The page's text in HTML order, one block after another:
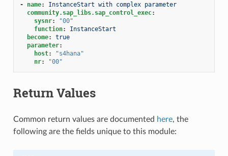
- name:
InstanceStart with complex parameter
community.sap_libs.sap_control_exec:
sysnr:
"00"
function:
InstanceStart
become:
true
parameter:
host:
"s4hana"
nr: "00"
Return Values
Common return values are documented here, the
following are the fields unique to this module: